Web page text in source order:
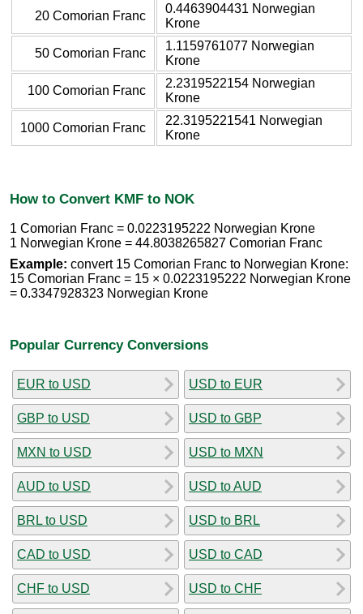
20 Comorian Franc
0.4463904431 Norwegian
Krone
50 Comorian Franc
1.1159761077 Norwegian
Krone
100 Comorian Franc
2.2319522154 Norwegian
Krone
1000 Comorian Franc
22.3195221541 Norwegian
Krone
How to Convert KMF to NOK
1 Comorian Franc = 0.0223195222 Norwegian Krone
1 Norwegian Krone = 44.8038265827 Comorian Franc
Example: convert 15 Comorian Franc to Norwegian Krone:
15 Comorian Franc = 15 × 0.0223195222 Norwegian Krone
= 0.3347928323 Norwegian Krone
Popular Currency Conversions
EUR to USD
GBP to USD
MXN to USD
AUD to USD
BRL to USD
CAD to USD
CHF to USD
USD to EUR
USD to GBP
USD to MXN
USD to AUD
USD to BRL
USD to CAD
USD to CHF